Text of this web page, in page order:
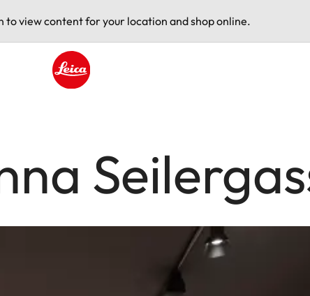
to view content for your location and shop online.